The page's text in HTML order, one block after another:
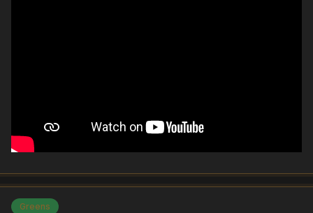
Greens